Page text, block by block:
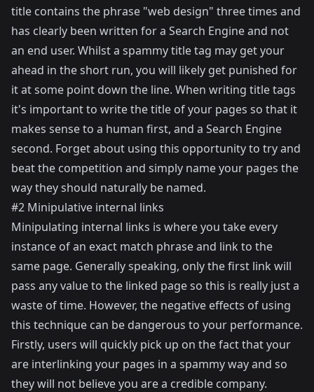
title contains the phrase "web design" three times and
has clearly been written for a Search Engine and not
an end user. Whilst a spammy title tag may get your
ahead in the short run, you will likely get punished for
it at some point down the line. When writing title tags
it's important to write the title of your pages so that it
makes sense to a human first, and a Search Engine
second. Forget about using this opportunity to try and
beat the competition and simply name your pages the
way they should naturally be named.
#2 Minipulative internal links
Minipulating internal links is where you take every
instance of an exact match phrase and link to the
same page. Generally speaking, only the first link will
pass any value to the linked page so this is really just a
waste of time. However, the negative effects of using
this technique can be dangerous to your performance.
Firstly, users will quickly pick up on the fact that your
are interlinking your pages in a spammy way and so
they will not believe you are a credible company.